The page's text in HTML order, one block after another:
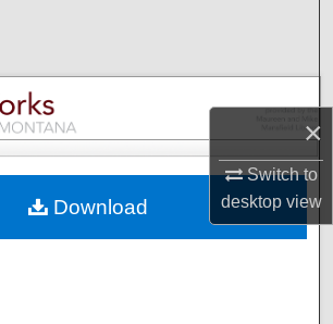
×
Switch to
desktopview
Browse Collections
My Account
Commons Network™
Download